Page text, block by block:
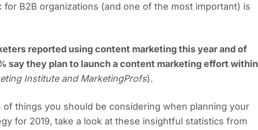
for B2B organizations (and one of the most important) is
reported using content marketing this year and of
say they plan to launch a content marketing effort within
Institute and MarketingProfs).
of things you should be considering when planning your
for 2019, take a look at these insightful statistics from